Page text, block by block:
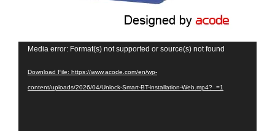
Video
Media error: Format(s) not supported or source(s) not found
Download File: https://www.acode.com/en/wp-
content/uploads/2026/04/Unlock-Smart-BT-installation-Web.mp4?_=1